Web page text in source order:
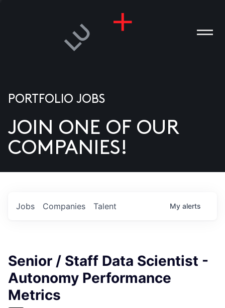
US
PORTFOLIO JOBS
JOIN ONE OF OUR
COMPANIES!
Jobs Companies Talent My alerts
Senior / Staff Data Scientist -
Autonomy Performance
Metrics